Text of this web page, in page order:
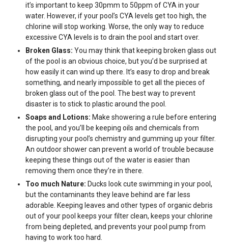
it’s important to keep 30pmm to 50ppm of CYA in your
water. However, if your pool’s CYA levels get too high, the
chlorine will stop working. Worse, the only way to reduce
excessive CYA levels is to drain the pool and start over.
Broken Glass: You may think that keeping broken glass out
of the pool is an obvious choice, but you’d be surprised at
how easily it can wind up there. It’s easy to drop and break
something, and nearly impossible to get all the pieces of
broken glass out of the pool. The best way to prevent
disaster is to stick to plastic around the pool.
Soaps and Lotions: Make showering a rule before entering
the pool, and you’ll be keeping oils and chemicals from
disrupting your pool’s chemistry and gumming up your filter.
An outdoor shower can prevent a world of trouble because
keeping these things out of the water is easier than
removing them once they’re in there.
Too much Nature: Ducks look cute swimming in your pool,
but the contaminants they leave behind are far less
adorable. Keeping leaves and other types of organic debris
out of your pool keeps your filter clean, keeps your chlorine
from being depleted, and prevents your pool pump from
having to work too hard.